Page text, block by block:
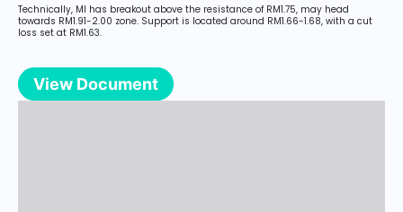
Technically, MI has breakout above the resistance of RM1.75, may head
towards RM1.91-2.00 zone. Support is located around RM1.66-1.68, with a cut
loss set at RM1.63.
View Document